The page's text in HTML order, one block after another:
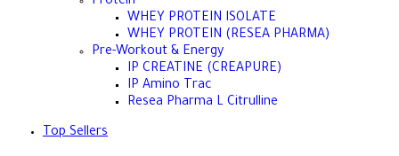
WHEY PROTEIN ISOLATE
WHEY PROTEIN (RESEA PHARMA)
Pre-Workout & Energy
IP CREATINE (CREAPURE)
IP Amino Trac
Resea Pharma L Citrulline
Top Sellers